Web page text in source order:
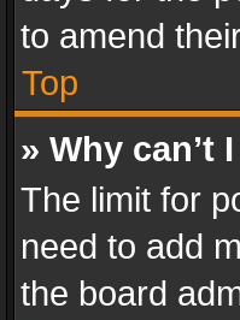
to amend
Top
» Why can’t
The limit for
need to add
the board